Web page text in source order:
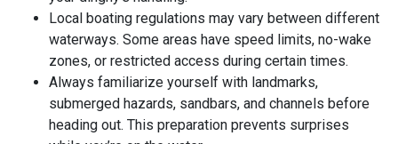
Local boating regulations may vary between different
waterways. Some areas have speed limits, no-wake
zones, or restricted access during certain times.
Always familiarize yourself with landmarks,
submerged hazards, sandbars, and channels before
heading out. This preparation prevents surprises